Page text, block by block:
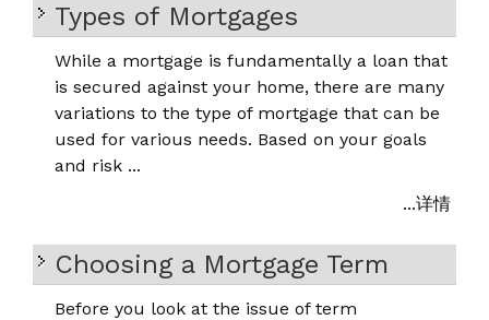
Types of Mortgages
While a mortgage is fundamentally a loan that
is secured against your home, there are many
variations to the type of mortgage that can be
used for various needs. Based on your goals
and risk ...
...详情
Choosing a Mortgage Term
Before you look at the issue of term